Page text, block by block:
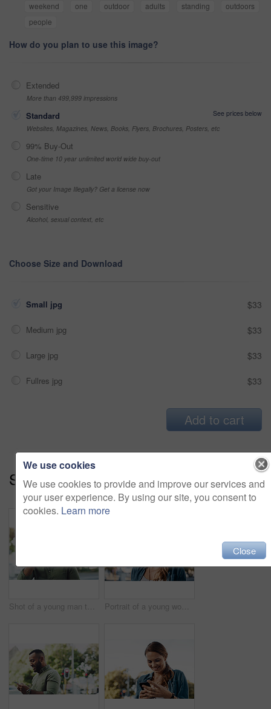
weekend
one outdoor adults standing
outdoors
people
How do you plan to use this image?
Extended
More than 499,999 impressions
Standard
See prices below
Websites, Magazines, News, Books, Flyers, Brochures, Posters, etc
99% Buy-Out
One-time 10 year unlimited world wide buy-out
Late
Got your Image Illegally? Get a license now
Sensitive
Alcohol, sexual context, etc
Choose Size and Download
Small jpg $33
Medium jpg $33
Large jpg $33
Fullres jpg $33
Add to cart
Series: Stay Connected (14)
Shot of a young man talking on a cellphone while out in the city Portrait of a young woman in the city
We use cookies
We use cookies to provide and improve our services and
your user experience. By using our site, you consent to
cookies. Learn more
Close